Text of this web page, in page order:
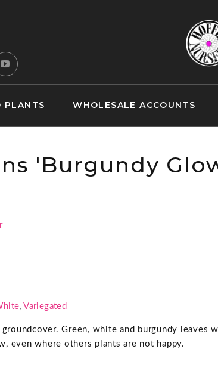
PLANTS WHOLESALE ACCOUNTS
'Burgundy
,Variegated
Green, white and burgundy leaves
even where others plants are not happy.